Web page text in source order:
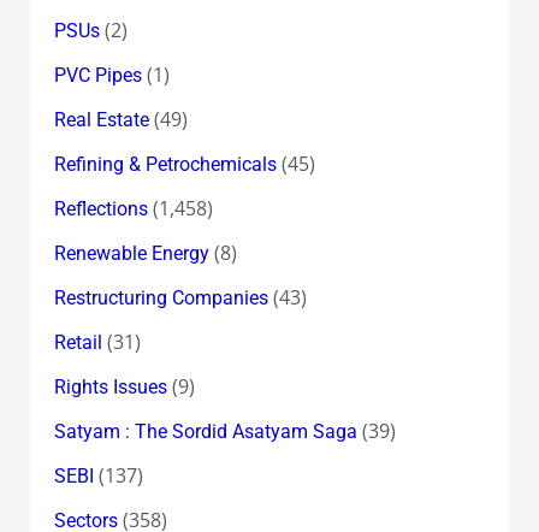
PSUs(2)
PVC Pipes(1)
Real Estate(49)
Refining & Petrochemicals(45)
Reflections(1,458)
Renewable Energy(8)
Restructuring Companies(43)
Retail (31)
Rights Issues(9)
Satyam : The Sordid Asatyam Saga (39)
SEBI (137)
Sectors(358)